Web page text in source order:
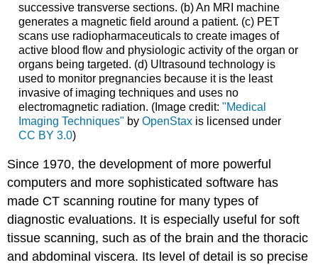
successive transverse sections. (b) An MRI machine
generates a magnetic field around a patient. (c) PET
scans use radiopharmaceuticals to create images of
active blood flow and physiologic activity of the organ or
organs being targeted. (d) Ultrasound technology is
used to monitor pregnancies because it is the least
invasive of imaging techniques and uses no
electromagnetic radiation. (Image credit: "Medical
Imaging Techniques" by OpenStaxis licensed under
CC BY 3.0)
Since 1970, the development of more powerful
computers and more sophisticated software has
made CT scanning routine for many types of
diagnostic evaluations. It is especially useful for soft
tissue scanning, such as of the brain and the thoracic
and abdominal viscera. Its level of detail is so precise